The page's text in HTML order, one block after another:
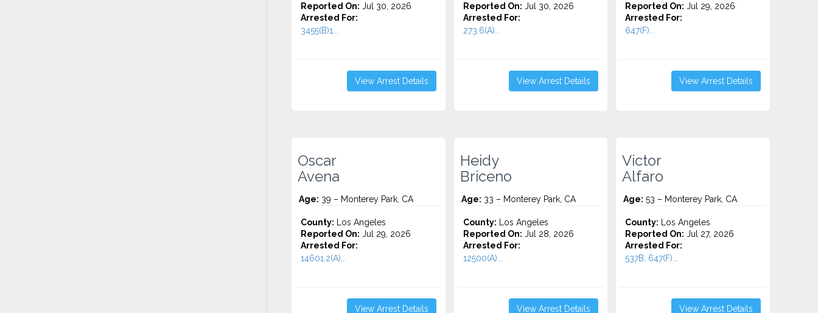
Reported On: Jul 30, 2026
Arrested For:
3455(b)1...
View Arrest Details
Reported On: Jul 30, 2026
Arrested For:
273.6(A)...
View Arrest Details
Reported On: Jul 29, 2026
Arrested For:
647(F)...
View Arrest Details
Oscar
Avena
Age: 39 – Monterey Park, CA
County: Los Angeles
Reported On: Jul 29, 2026
Arrested For:
14601.2(A)...
View Arrest Details
Heidy
Briceno
Age: 33 – Monterey Park, CA
County: Los Angeles
Reported On: Jul 28, 2026
Arrested For:
12500(A)...
View Arrest Details
Victor
Alfaro
Age: 53 – Monterey Park, CA
County: Los Angeles
Reported On: Jul 27, 2026
Arrested For:
537B, 647(F)...
View Arrest Details